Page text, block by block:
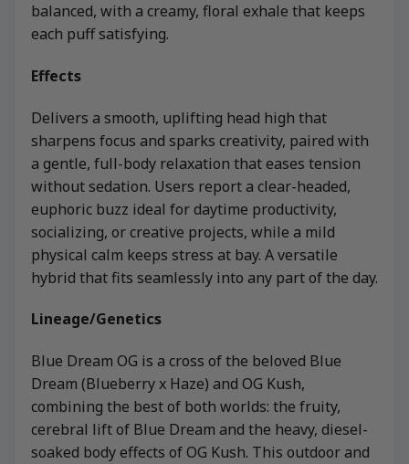
balanced, with a creamy, floral exhale that keeps
each puff satisfying.
Effects
Delivers a smooth, uplifting head high that
sharpens focus and sparks creativity, paired with
a gentle, full-body relaxation that eases tension
without sedation. Users report a clear-headed,
euphoric buzz ideal for daytime productivity,
socializing, or creative projects, while a mild
physical calm keeps stress at bay. A versatile
hybrid that fits seamlessly into any part of the day.
Lineage/Genetics
Blue Dream OG is a cross of the beloved Blue
Dream (Blueberry x Haze) and OG Kush,
combining the best of both worlds: the fruity,
cerebral lift of Blue Dream and the heavy, diesel-
soaked body effects of OG Kush. This outdoor and